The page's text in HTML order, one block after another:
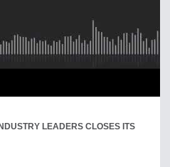
LEADERS CLOSES ITS